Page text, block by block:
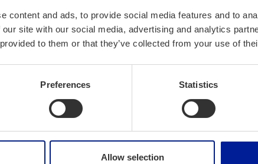
content and ads, to provide social media features and to
site with our social media, advertising and analytics
to them or that they’ve collected from your use of
Preferences Statistics
Allow selection
SORW/. is a Finnish
business, we design and
for customers, our
banking, automotive and
funding development of
development.
We manage all relevant
JavaScript, Phoenix/Elixir,
we implement it!